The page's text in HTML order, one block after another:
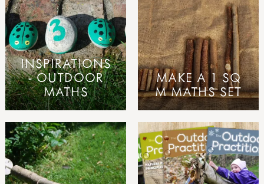
INSPIRATIONS
- OUTDOOR
MATHS
MAKE A 1 SQ
M MATHS SET